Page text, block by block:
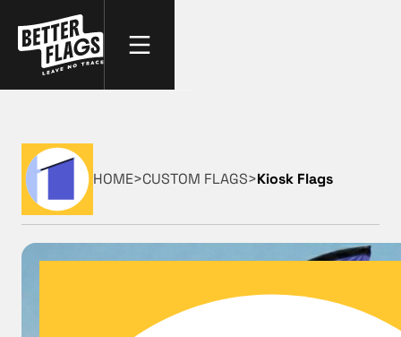
HOME>CUSTOM FLAGS>Kiosk Flags